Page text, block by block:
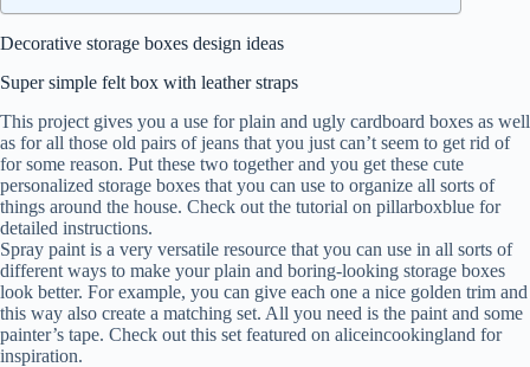
Decorative storage boxes design ideas
Super simple felt box with leather straps
This project gives you a use for plain and ugly cardboard boxes as well
as for all those old pairs of jeans that you just can’t seem to get rid of
for some reason. Put these two together and you get these cute
personalized storage boxes that you can use to organize all sorts of
things around the house. Check out the tutorial on pillarboxblue for
detailed instructions.
Spray paint is a very versatile resource that you can use in all sorts of
different ways to make your plain and boring-looking storage boxes
look better. For example, you can give each one a nice golden trim and
this way also create a matching set. All you need is the paint and some
painter’s tape. Check out this set featured on aliceincookingland for
inspiration.